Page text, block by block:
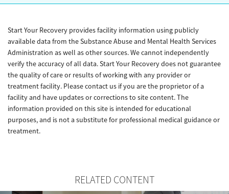
Start Your Recovery provides facility information using publicly
available data from the Substance Abuse and Mental Health Services
Administration as well as other sources. We cannot independently
verify the accuracy of all data. Start Your Recovery does not guarantee
the quality of care or results of working with any provider or
treatment facility. Please contact us if you are the proprietor of a
facility and have updates or corrections to site content. The
information provided on this site is intended for educational
purposes, and is not a substitute for professional medical guidance or
treatment.
RELATED CONTENT